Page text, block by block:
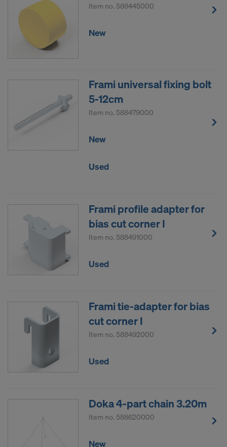
Item no. 588445000
New
Frami universal fixing bolt
5-12cm
Item no. 588479000
New
Used
Frami profile adapter for
bias cut corner I
Item no. 588491000
Used
Frami tie-adapter for bias
cut corner I
Item no. 588492000
Used
Doka 4-part chain 3.20m
Item no. 588620000
New